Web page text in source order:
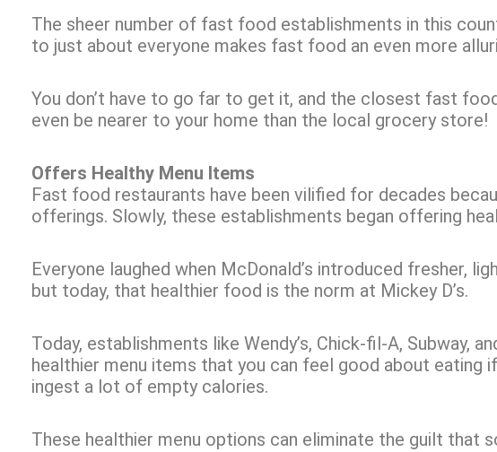
The sheer number of fast food establishments in this
to just about everyone makes fast food an even more
You don’t have to go far to get it, and the closest fast
even be nearer to your home than the local grocery store!
Offers Healthy Menu Items
Fast food restaurants have been vilified for decades
offerings. Slowly, these establishments began offering
Everyone laughed when McDonald’s introduced fresher,
but today, that healthier food is the norm at Mickey D’s.
Today, establishments like Wendy’s, Chick-fil-A, Subway,
healthier menu items that you can feel good about eating
ingest a lot of empty calories.
These healthier menu options can eliminate the guilt that